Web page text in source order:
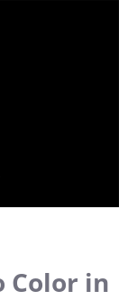
Color in